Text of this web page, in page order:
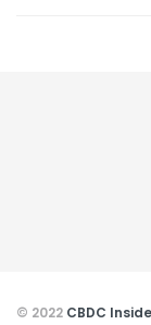
© 2022 CBDC